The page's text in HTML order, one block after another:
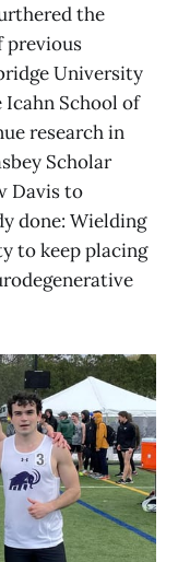
the
previous
University
Icahn School of
research in
Scholar
Davis to
done: Wielding
to keep placing